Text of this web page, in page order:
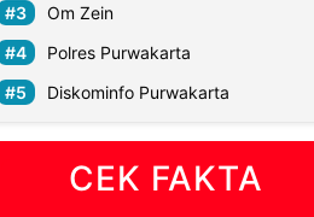
Om Zein
Polres Purwakarta
Diskominfo Purwakarta
CEK FAKTA